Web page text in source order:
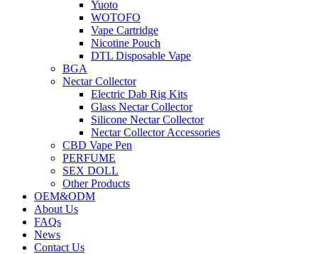
Yuoto
WOTOFO
Vape Cartridge
Nicotine Pouch
DTL Disposable Vape
BGA
Nectar Collector
Electric Dab Rig Kits
Glass Nectar Collector
Silicone Nectar Collector
Nectar Collector Accessories
CBD Vape Pen
PERFUME
SEX DOLL
Other Products
OEM&ODM
About Us
FAQs
News
Contact Us